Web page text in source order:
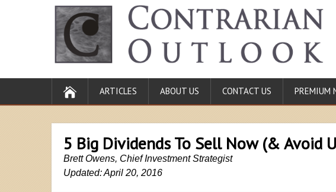
ARTICLES ABOUT US CONTACT US PREMIUM
5 Big Dividends To Sell Now (& Avoid
Brett Owens, Chief Investment Strategist
Updated: April 20, 2016